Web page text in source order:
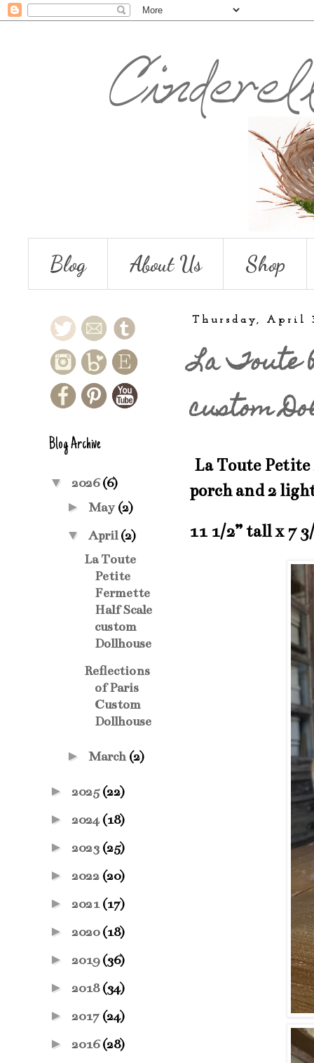
Blog About Us Shop
Thursday, April
La Toute
custom
La Toute
porch and 2
11 1/2” tall x 7
Blog Archive
▼ 2026(6)
► May (2)
▼ April(2)
La Toute
Petite
Fermette
Half Scale
custom
Dollhouse
Reflections
of Paris
Custom
Dollhouse
► March (2)
► 2025(22)
► 2024(18)
► 2023 (25)
► 2022 (20)
► 2021(17)
► 2020(18)
► 2019(36)
► 2018(34)
► 2017 (24)
► 2016(28)